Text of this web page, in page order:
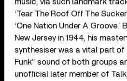
music, via such landmark
‘Tear The Roof Off The
‘One Nation Under A Groove.’
New Jersey in 1944, his
synthesiser was a vital part
Funk” sound of both groups
unofficial later member of